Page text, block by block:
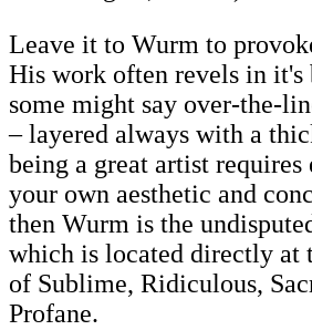
Leave it to Wurm to
His work often revels in
some might say over-the-
– layered always with a
being a great artist requires
your own aesthetic and
then Wurm is the
which is located directly at
of Sublime, Ridiculous,
Profane.